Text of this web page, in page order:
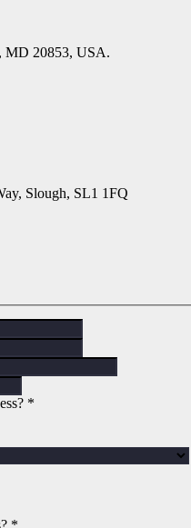
MD 20853, USA.
Slough, SL1 1FQ
*
*